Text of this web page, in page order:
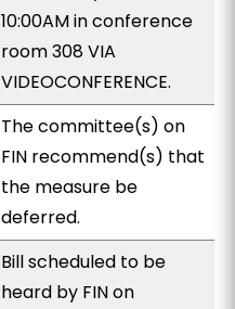
10:00AM in conference
room 308 VIA
VIDEOCONFERENCE.
The committee(s) on
FIN recommend(s) that
the measure be
deferred.
Bill scheduled to be
heard by FIN on